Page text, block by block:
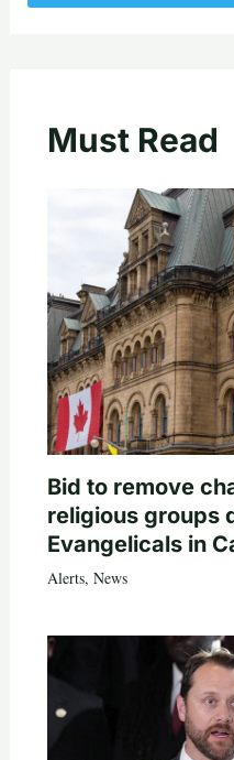
Must Read
Bid to remove
religious groups
Evangelicals in
Alerts, News